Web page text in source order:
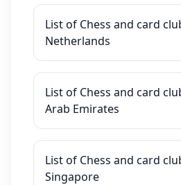
List of Chess and card
Netherlands
List of Chess and card
Arab Emirates
List of Chess and card
Singapore